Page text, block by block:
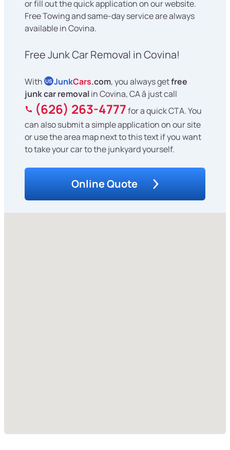
or fill out the quick application on our website.
Free Towing and same-day service are always
available in Covina.
Free Junk Car Removal in Covina!
With US JunkCars.com, you always getfree
junk car removalin Covina, CA â just call
(626) 263-4777for a quick CTA. You
can also submit a simple application on our site
or use the area map next to this text if you want
to take your car to the junkyard yourself.
Online Quote